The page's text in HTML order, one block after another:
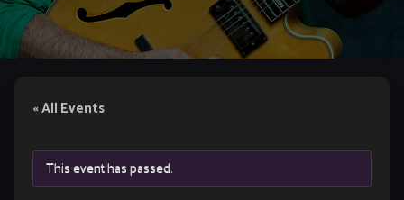
« All Events
This event has passed.